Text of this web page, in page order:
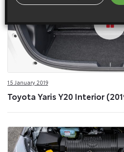
15 January 2019
Toyota Yaris Y20 Interior